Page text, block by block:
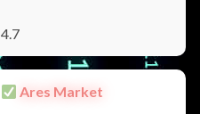
4.7
Ares Market